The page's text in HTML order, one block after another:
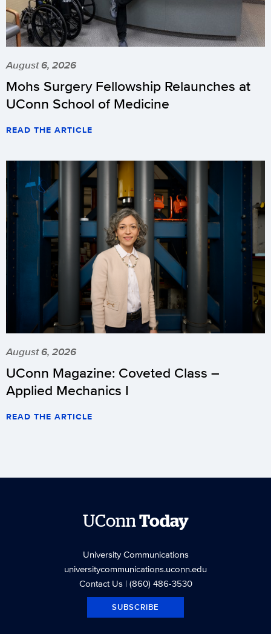
August 6, 2026
Mohs Surgery Fellowship Relaunches at
UConn School of Medicine
READ THE ARTICLE
August 6, 2026
UConn Magazine: Coveted Class –
Applied Mechanics I
READ THE ARTICLE
UConnToday
University Communications
universitycommunications.uconn.edu
Contact Us| (860) 486-3530
SUBSCRIBE